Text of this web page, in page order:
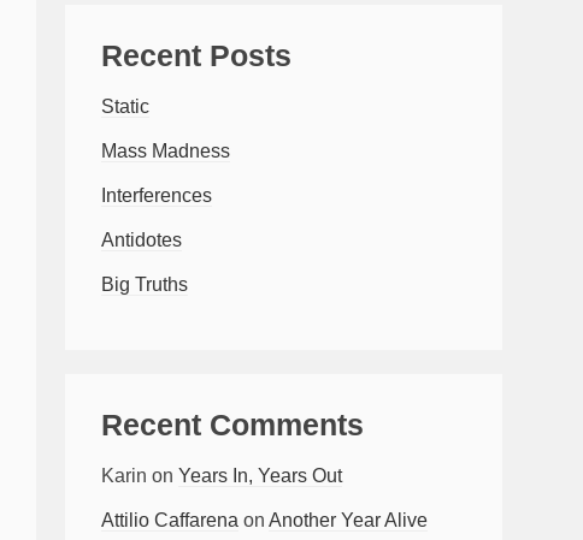
Recent Posts
Static
Mass Madness
Interferences
Antidotes
Big Truths
Recent Comments
Karin on Years In, Years Out
Attilio Caffarena on Another Year Alive